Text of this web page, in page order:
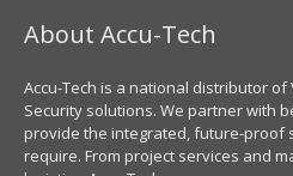
About Accu-Tech
Accu-Tech is a national distributor of
Security solutions. We partner with
provide the integrated, future-proof
require. From project services and